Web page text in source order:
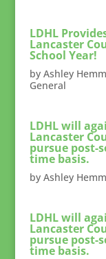
LDHL
Lancaster
School Year!
by Ashley
General
LDHL will
Lancaster
pursue post-
time basis.
by Ashley
LDHL will
Lancaster
pursue post-
time basis.